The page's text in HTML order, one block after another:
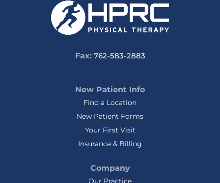
Fax:762-583-2883
New Patient Info
Find a Location
New Patient Forms
Your First Visit
Insurance & Billing
Company
Our Practice